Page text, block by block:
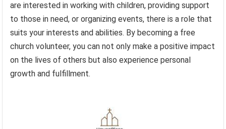
are interested in working with children, providing support
to those in need, or organizing events, there is a role that
suits your interests and abilities. By becoming a free
church volunteer, you can not only make a positive impact
on the lives of others but also experience personal
growth and fulfillment.